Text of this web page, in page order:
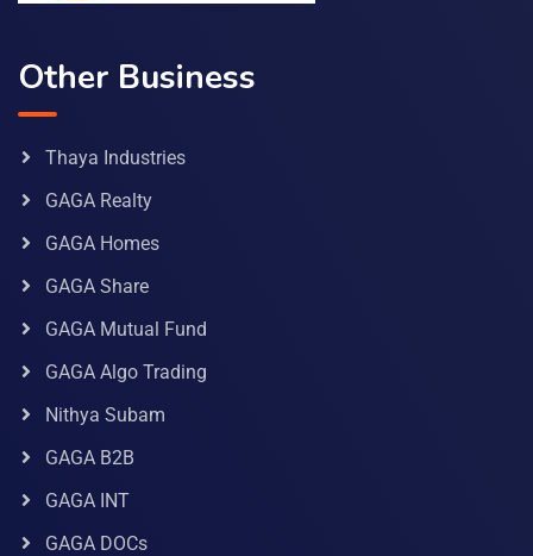
Other Business
Thaya Industries
GAGA Realty
GAGA Homes
GAGA Share
GAGA Mutual Fund
GAGA Algo Trading
Nithya Subam
GAGA B2B
GAGA INT
GAGA DOCs